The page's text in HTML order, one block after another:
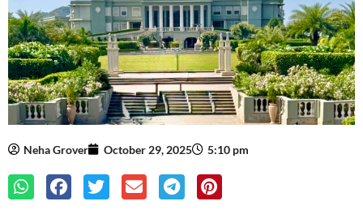
Neha Grover October 29, 2025 5:10 pm